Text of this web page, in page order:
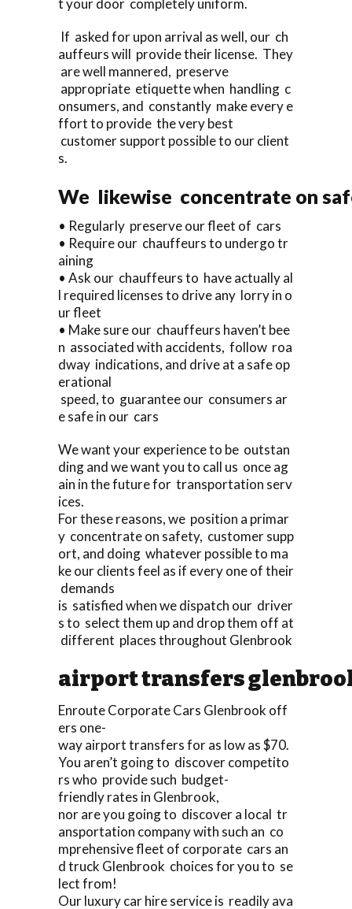
If asked for upon arrival as well, our ch
auffeurs will provide their license. They
are well mannered, preserve
appropriate etiquette when handling c
onsumers, and constantly make every e
ffort to provide the very best
customer support possible to our client
s.
We likewise concentrate on
• Regularly preserve our fleet of cars
• Require our chauffeurs to undergo tr
aining
• Ask our chauffeurs to have actually al
l required licenses to drive any lorry in o
ur fleet
• Make sure our chauffeurs haven’t bee
n associated with accidents, follow roa
dway indications, and drive at a safe op
erational
speed, to guarantee our consumers ar
e safe in our cars
We want your experience to be outstan
ding and we want you to call us once ag
ain in the future for transportation serv
ices.
For these reasons, we position a primar
y concentrate on safety, customer supp
ort, and doing whatever possible to ma
ke our clients feel as if every one of their
demands
is satisfied when we dispatch our driver
s to select them up and drop them off at
different places throughout Glenbrook
airport transfers
Enroute Corporate Cars Glenbrook off
ers one-
way airport transfers for as low as $70.
You aren’t going to discover competito
rs who provide such budget-
friendly rates in Glenbrook,
nor are you going to discover a local tr
ansportation company with such an co
mprehensive fleet of corporate cars an
d truck Glenbrook choices for you to se
lect from!
Our luxury car hire service is readily ava